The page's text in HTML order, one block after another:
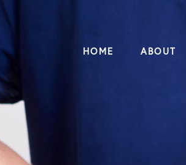
HOME ABOUT